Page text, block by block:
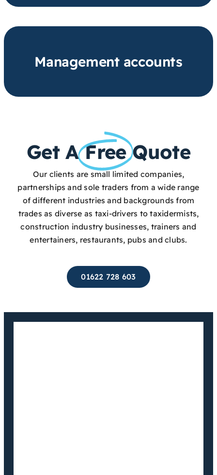
Management accounts
Get A Free Quote
Our clients are small limited companies,
partnerships and sole traders from a wide range
of different industries and backgrounds from
trades as diverse as taxi-drivers to taxidermists,
construction industry businesses, trainers and
entertainers, restaurants, pubs and clubs.
01622 728 603